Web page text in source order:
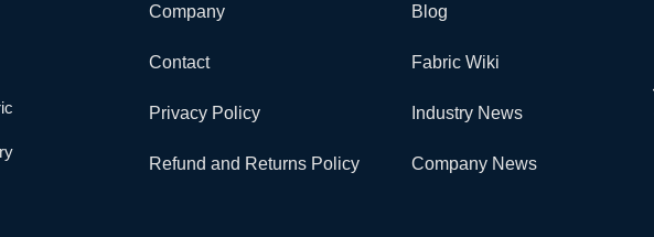
Company
Contact
Privacy Policy
Refund and Returns Policy
Blog
Fabric Wiki
Industry News
Company News